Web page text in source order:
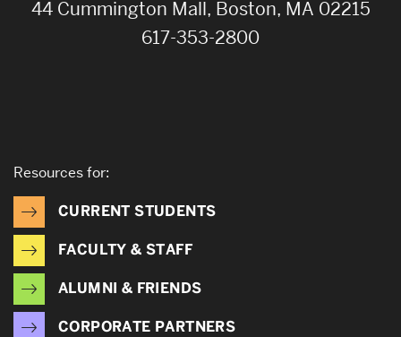
44 Cummington Mall, Boston, MA 02215
617-353-2800
Resources for:
CURRENT STUDENTS
FACULTY & STAFF
ALUMNI & FRIENDS
CORPORATE PARTNERS